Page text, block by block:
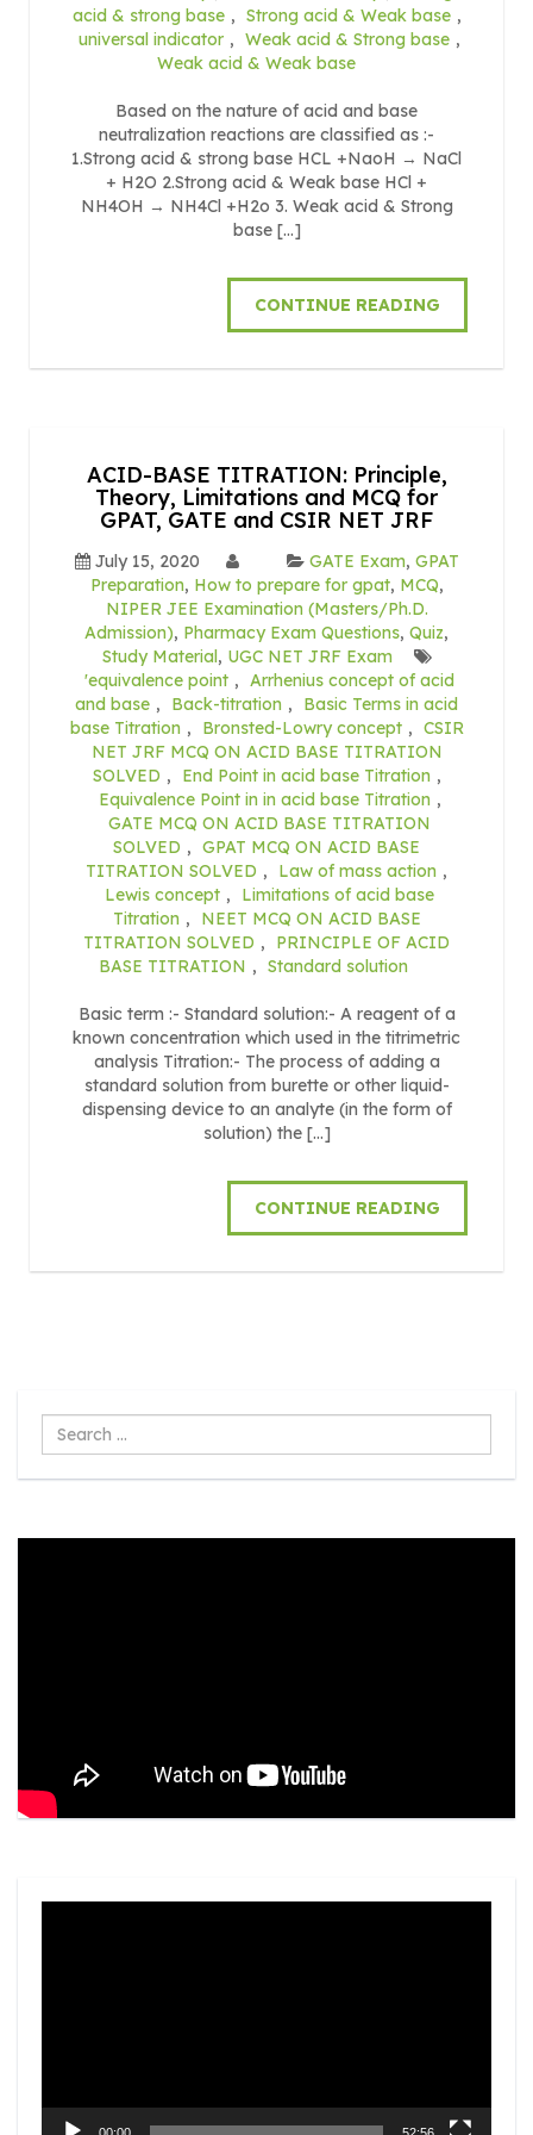
acid & strong base , Strong acid & Weak base ,
universal indicator , Weak acid & Strong base ,
Weak acid & Weak base
Based on the nature of acid and base
neutralization reactions are classified as :-
1.Strong acid & strong base HCL +NaoH → NaCl
+ H2O 2.Strong acid & Weak base HCl +
NH4OH → NH4Cl +H2o 3. Weak acid & Strong
base […]
CONTINUE READING
ACID-BASE TITRATION: Principle,
Theory, Limitations and MCQ for
GPAT, GATE and CSIR NET JRF
July 15, 2020 GATE Exam, GPAT
Preparation, How to prepare for gpat, MCQ,
NIPER JEE Examination (Masters/Ph.D.
Admission), Pharmacy Exam Questions, Quiz,
Study Material, UGC NET JRF Exam
'equivalence point , Arrhenius concept of acid
and base , Back-titration ,
Basic Terms in acid
base Titration , Bronsted-Lowry concept , CSIR
NET JRF MCQ ON ACID BASE TITRATION
SOLVED , End Point in acid base Titration ,
Equivalence Point in in acid base Titration ,
GATE MCQ ON ACID BASE TITRATION
SOLVED , GPAT MCQ ON ACID BASE
TITRATION SOLVED , Law of mass action ,
Lewis concept ,
Limitations of acid base
Titration ,
NEET MCQ ON ACID BASE
TITRATION SOLVED ,
PRINCIPLE OF ACID
BASE TITRATION , Standard solution
Basic term :- Standard solution:- A reagent of a
known concentration which used in the titrimetric
analysis Titration:- The process of adding a
standard solution from burette or other liquid-
dispensing device to an analyte (in the form of
solution) the […]
CONTINUE READING
Search
...